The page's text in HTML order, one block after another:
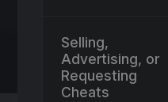
Selling,
Advertising, or
Requesting
Cheats